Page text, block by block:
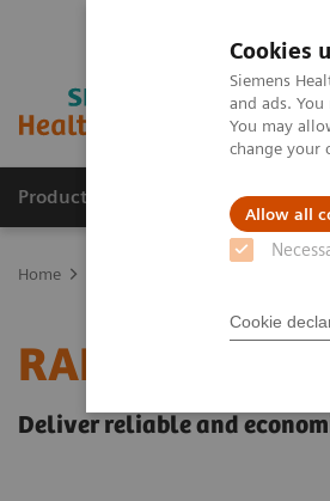
Cookies
Siemens
and ads.
You may
change your
Allow all
Cookie
Products & Services
Home
RAPIDLab®
Deliver reliable and